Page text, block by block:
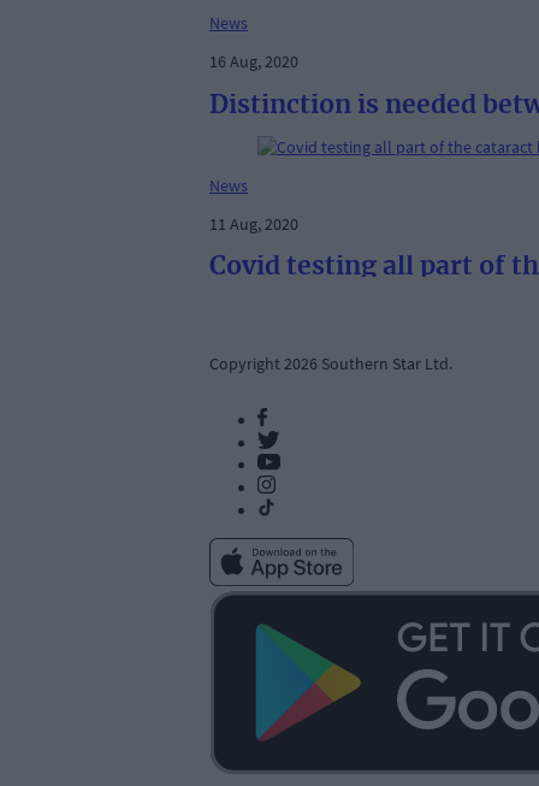
News
16 Aug, 2020
Distinction is needed
News
11 Aug, 2020
Covid testing all part of
Copyright 2026 Southern Star Ltd.